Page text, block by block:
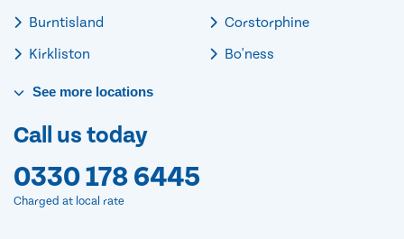
Burntisland
Kirkliston
Corstorphine
Bo'ness
See more locations
Call us today
0330 178 6445
Charged at local rate